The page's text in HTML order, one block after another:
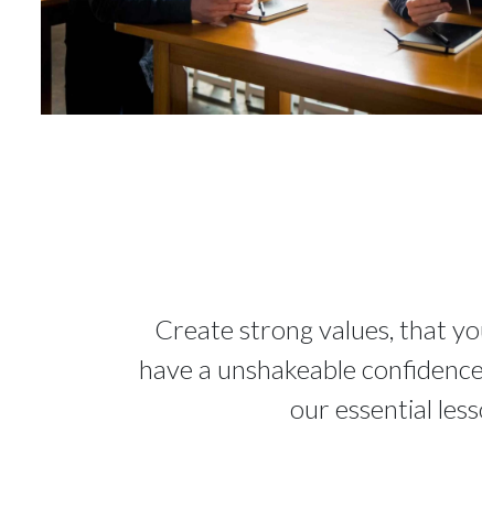
Create strong values, that
have a unshakeable
our essential